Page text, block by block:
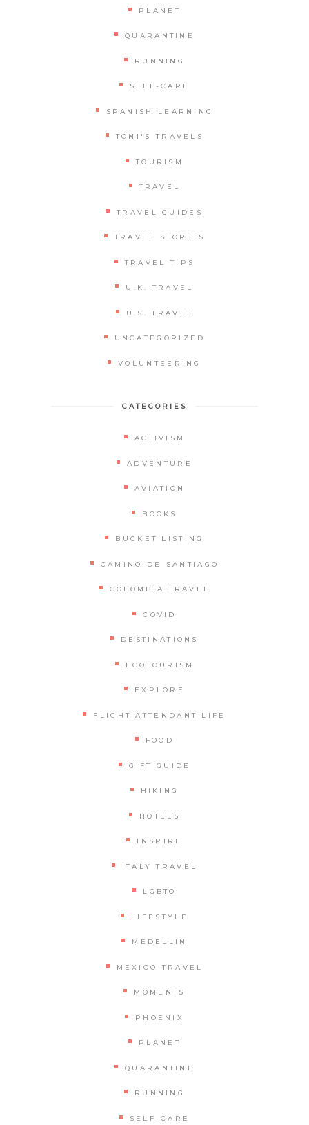
PLANET
QUARANTINE
RUNNING
SELF-CARE
SPANISH LEARNING
TONI'S TRAVELS
TOURISM
TRAVEL
TRAVEL GUIDES
TRAVEL STORIES
TRAVEL TIPS
U.K. TRAVEL
U.S. TRAVEL
UNCATEGORIZED
VOLUNTEERING
CATEGORIES
ACTIVISM
ADVENTURE
AVIATION
BOOKS
BUCKET LISTING
CAMINO DE SANTIAGO
COLOMBIA TRAVEL
COVID
DESTINATIONS
ECOTOURISM
EXPLORE
FLIGHT ATTENDANT LIFE
FOOD
GIFT GUIDE
HIKING
HOTELS
INSPIRE
ITALY TRAVEL
LGBTQ
LIFESTYLE
MEDELLIN
MEXICO TRAVEL
MOMENTS
PHOENIX
PLANET
QUARANTINE
RUNNING
SELF-CARE